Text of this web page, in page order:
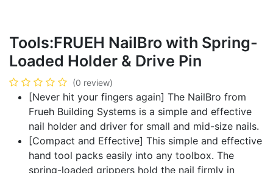
Tools:FRUEH NailBro with Spring-
Loaded Holder & Drive Pin
(0 review)
[Never hit your fingers again] The NailBro from
Frueh Building Systems is a simple and effective
nail holder and driver for small and mid-size nails.
[Compact and Effective] This simple and effective
hand tool packs easily into any toolbox. The
spring-loaded grippers hold the nail firmly in